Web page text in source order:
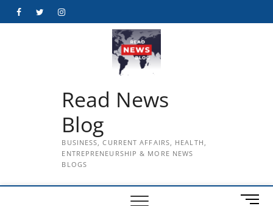
FacebookTwitterInstagram
Read News
Blog
BUSINESS, CURRENT AFFAIRS, HEALTH,
ENTREPRENEURSHIP & MORE NEWS
BLOGS
M